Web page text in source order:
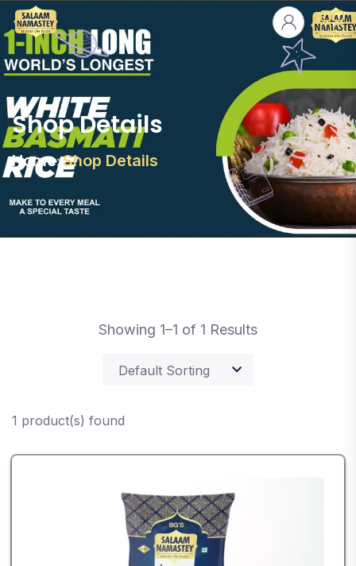
Shop Details
Home Shop Details
Showing 1–1 of 1 Results
1 product(s) found